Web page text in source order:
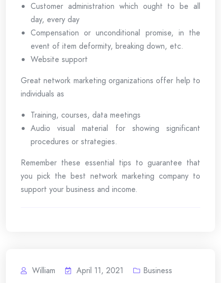
Customer administration which ought to be all
day, every day
Compensation or unconditional promise, in the
event of item deformity, breaking down, etc.
Website support
Great network marketing organizations offer help to
individuals as
Training, courses, data meetings
Audio visual material for showing significant
procedures or strategies.
Remember these essential tips to guarantee that
you pick the best network marketing company to
support your business and income.
William April 11, 2021 Business